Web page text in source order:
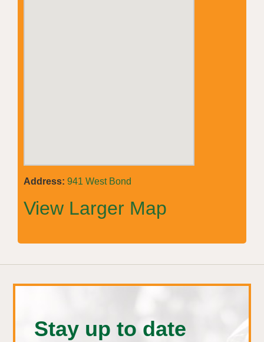
Address: 941 West Bond
View Larger Map
Stay up to date